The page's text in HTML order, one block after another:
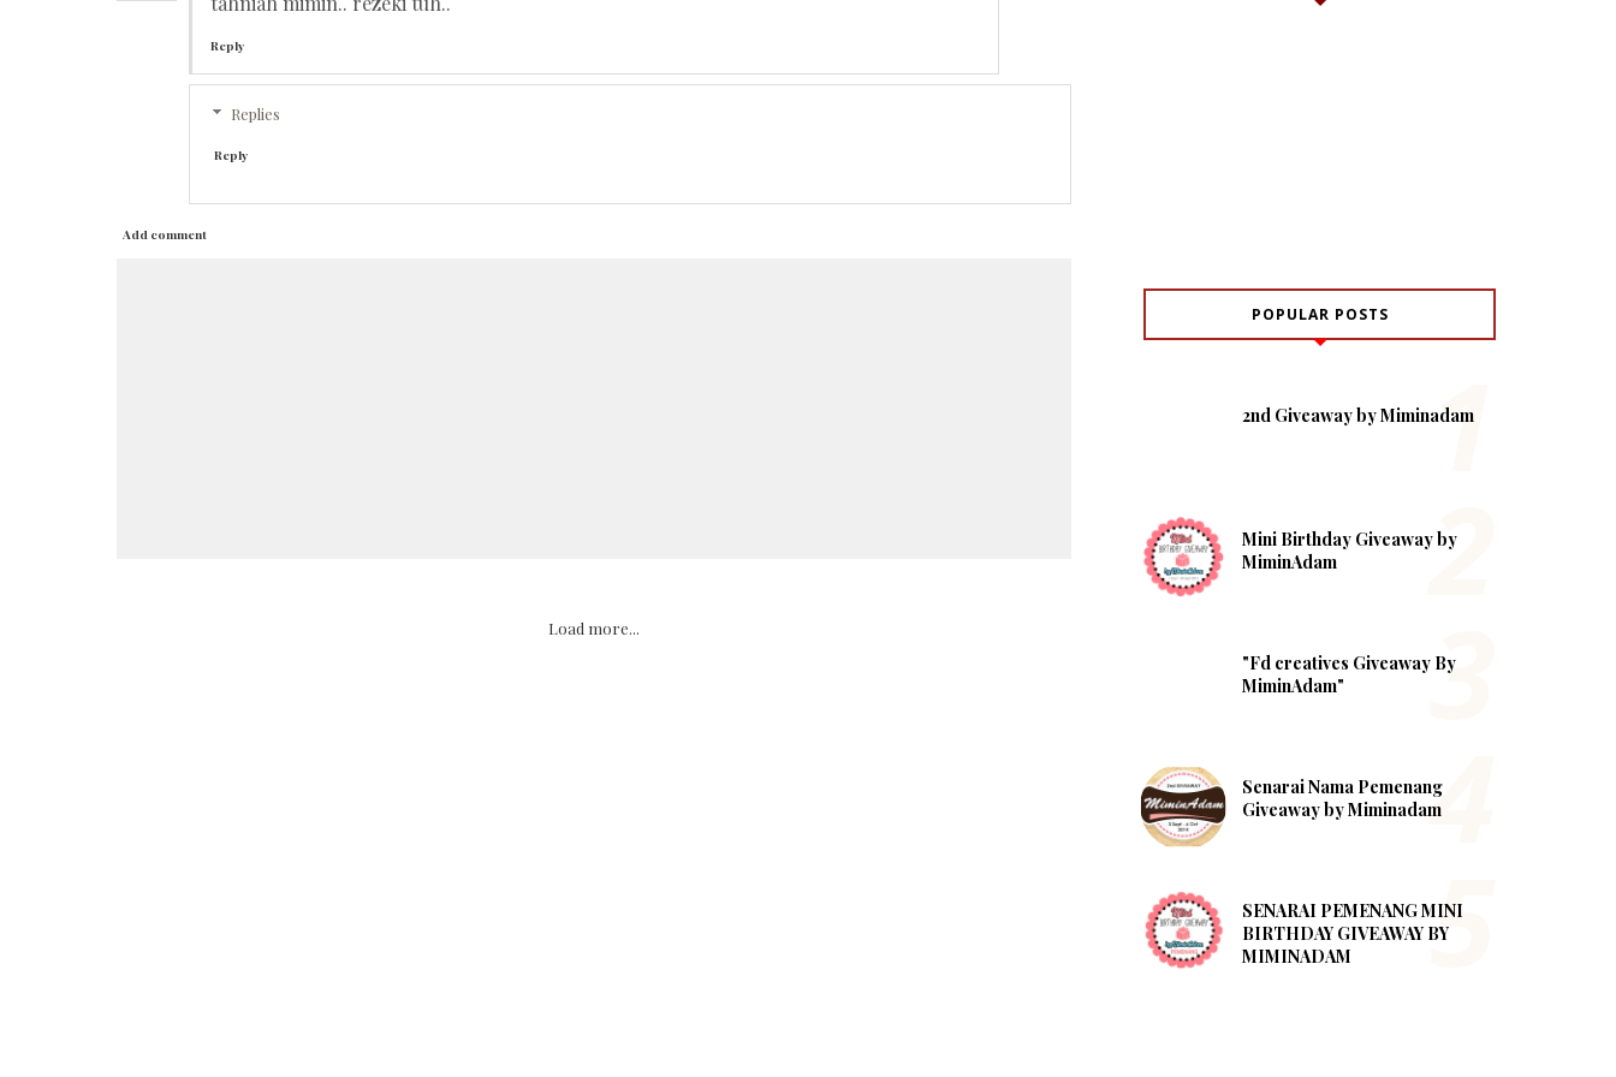
Reply
Replies
Reply
Add comment
Load more...
POPULAR POSTS
2nd Giveaway by Miminadam
Mini Birthday Giveaway by
MiminAdam
"Fd creatives Giveaway By
MiminAdam"
Senarai Nama Pemenang
Giveaway by Miminadam
SENARAI PEMENANG MINI
BIRTHDAY GIVEAWAY BY
MIMINADAM